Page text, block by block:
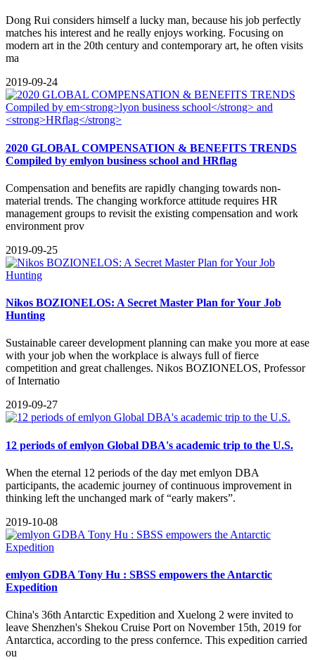
Dong Rui considers himself a lucky man, because his job perfectly
matches his interest and he really enjoys working. Focusing on
modern art in the 20th century and contemporary art, he often visits
ma
2019-09-24
2020 GLOBAL COMPENSATION & BENEFITS TRENDS
Compiled by emlyon business school and HRflag
Compensation and benefits are rapidly changing towards non-
material trends. The changing workforce attitude requires HR
management groups to revisit the existing compensation and work
environment prov
2019-09-25
Nikos BOZIONELOS: A Secret Master Plan for Your Job
Hunting
​Sustainable career development planning can make you more at ease
with your job when the workplace is always full of fierce
competition and great challenges. Nikos BOZIONELOS, Professor
of Internatio
2019-09-27
12 periods of emlyon Global DBA's academic trip to the U.S.
When the eternal 12 periods of the day met emlyon DBA
participants, the academic journey of continuous improvement in
thinking left the unchanged mark of “early makers”.
2019-10-08
emlyon GDBA Tony Hu : SBSS empowers the Antarctic
Expedition
​China's 36th Antarctic Expedition and Xuelong 2 were invited to
leave Shenzhen's Shekou Cruise Port on November 15th, 2019 for
Antarctica, according to the press confernce. This expedition carried
ou